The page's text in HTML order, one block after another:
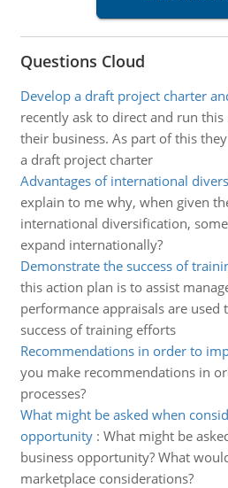
Questions Cloud
Develop a draft project charter
recently ask to direct and run
their business. As part of this
a draft project charter
Advantages of international
explain to me why, when given
international diversification,
expand internationally?
Demonstrate the success of
this action plan is to assist
performance appraisals are used
success of training efforts
Recommendations in order to
you make recommendations in
processes?
What might be asked when
opportunity: What might be
business opportunity? What
marketplace considerations?